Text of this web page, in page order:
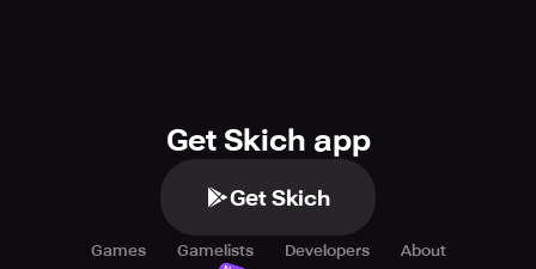
Get Skich app
Get Skich
Games Gamelists Developers About